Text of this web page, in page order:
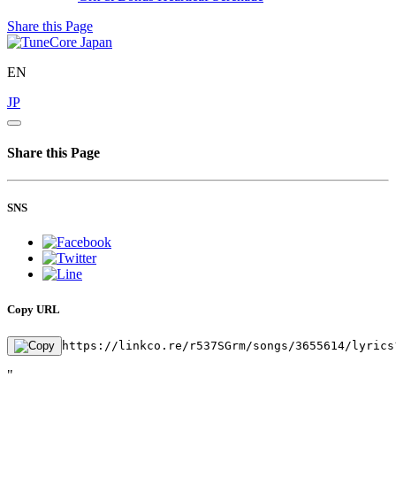
Share this Page
EN
JP
Share this Page
SNS
Copy URL
https://linkco.re/r537SGrm/songs/3655614/
"